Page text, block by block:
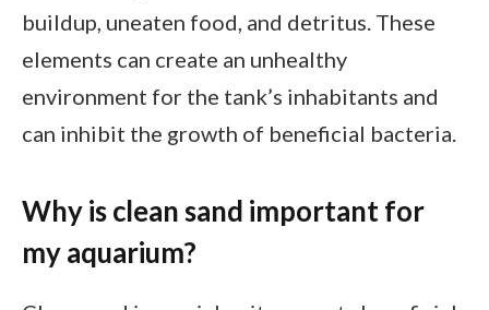
buildup, uneaten food, and detritus. These
elements can create an unhealthy
environment for the tank’s inhabitants and
can inhibit the growth of beneficial bacteria.
Why is clean sand important for
my aquarium?